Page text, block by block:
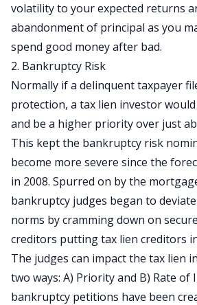
volatility to your expected returns
abandonment of principal as you
spend good money after bad.
2. Bankruptcy Risk
Normally if a delinquent taxpayer
protection, a tax lien investor
and be a higher priority over just
This kept the bankruptcy risk
become more severe since the
in 2008. Spurred on by the
bankruptcy judges began to
norms by cramming down on
creditors putting tax lien creditors
The judges can impact the tax lien
two ways: A) Priority and B) Rate of
bankruptcy petitions have been